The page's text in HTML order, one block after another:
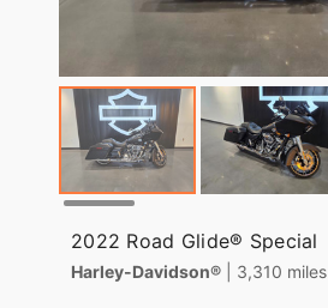
2022 Road Glide® Special
Harley-Davidson® | 3,310 miles